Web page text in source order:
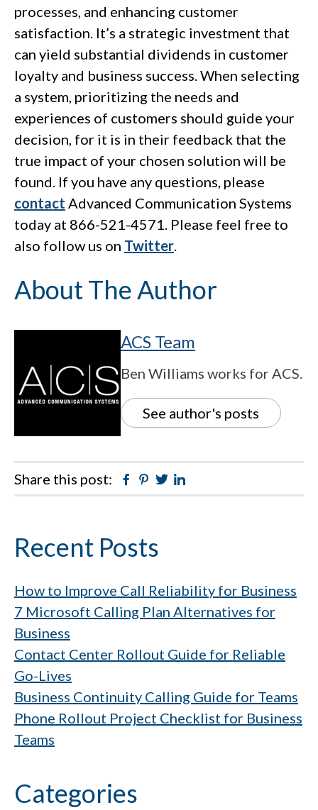
processes, and enhancing customer
satisfaction. It’s a strategic investment that
can yield substantial dividends in customer
loyalty and business success. When selecting
a system, prioritizing the needs and
experiences of customers should guide your
decision, for it is in their feedback that the
true impact of your chosen solution will be
found. If you have any questions, please
contact Advanced Communication Systems
today at 866-521-4571. Please feel free to
also follow us on Twitter.
About The Author
ACS Team
Ben Williams works for ACS.
See author's posts
Share this post: Facebook
Pinterest
Twitter
Primary
Recent Posts
How to Improve Call Reliability for Business
7 Microsoft Calling Plan Alternatives for
Business
Contact Center Rollout Guide for Reliable
Go-Lives
Business Continuity Calling Guide for Teams
Phone Rollout Project Checklist for Business
Teams
Categories